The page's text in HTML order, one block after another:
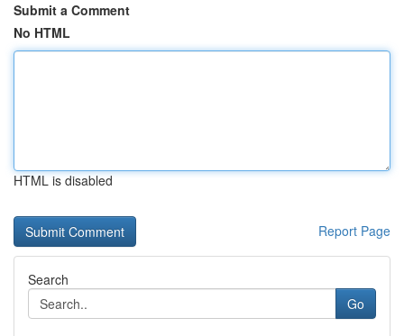
Submit a Comment
No HTML
HTML is disabled
Report Page
Search
Go